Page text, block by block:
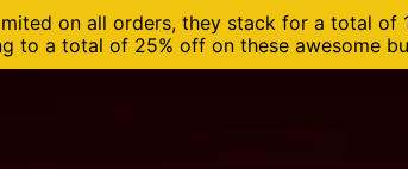
on all orders, they stack for a total
to a total of 25% off on these awesome